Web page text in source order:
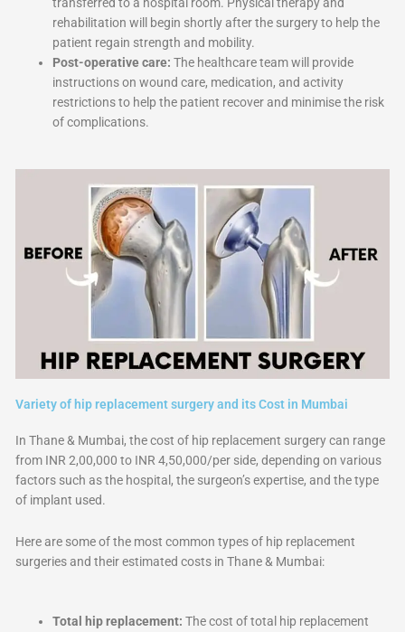
rehabilitation will begin shortly after the surgery to help the
patient regain strength and mobility.
Post-operative care: The healthcare team will provide
instructions on wound care, medication, and activity
restrictions to help the patient recover and minimise the risk
of complications.
Variety of hip replacement surgery and its Cost in Mumbai
In Thane & Mumbai, the cost of hip replacement surgery can range
from INR 2,00,000 to INR 4,50,000/per side, depending on various
factors such as the hospital, the surgeon’s expertise, and the type
of implant used.
Here are some of the most common types of hip replacement
surgeries and their estimated costs in Thane & Mumbai:
Total hip replacement: The cost of total hip replacement